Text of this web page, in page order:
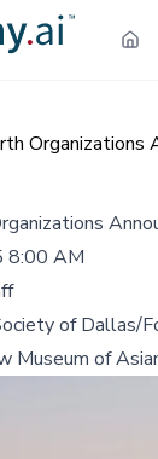
Organizations
8:00 AM
of
Museum of